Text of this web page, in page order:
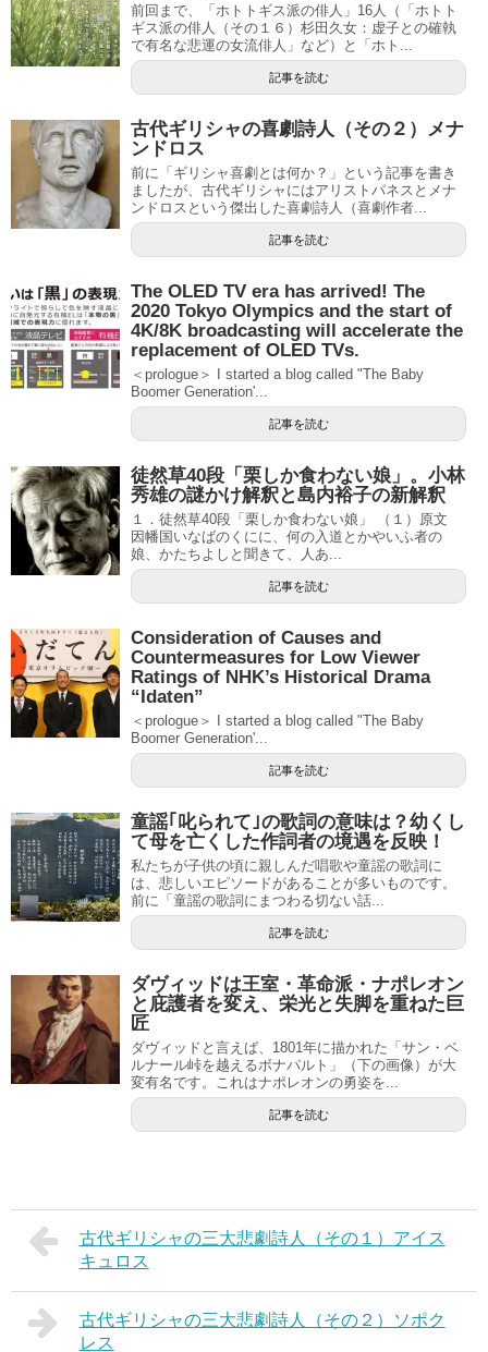
前回まで、「ホトトギス派の俳人」16人（「ホトト
ギス派の俳人（その１６）杉田久女：虚子との確執
で有名な悲運の女流俳人」など）と「ホト...
記事を読む
古代ギリシャの喜劇詩人（その２）メナ
ンドロス
前に「ギリシャ喜劇とは何か？」という記事を書き
ましたが、古代ギリシャにはアリストパネスとメナ
ンドロスという傑出した喜劇詩人（喜劇作者...
記事を読む
The OLED TV era has arrived! The
2020 Tokyo Olympics and the start of
4K/8K broadcasting will accelerate the
replacement of OLED TVs.
＜prologue＞ I started a blog called "The Baby
Boomer Generation'...
記事を読む
徒然草40段「栗しか食わない娘」。小林
秀雄の謎かけ解釈と島内裕子の新解釈
１．徒然草40段「栗しか食わない娘」 （１）原文
因幡国いなばのくにに、何の入道とかやいふ者の
娘、かたちよしと聞きて、人あ...
記事を読む
Consideration of Causes and
Countermeasures for Low Viewer
Ratings of NHK’s Historical Drama
“Idaten”
＜prologue＞ I started a blog called "The Baby
Boomer Generation'...
記事を読む
童謡｢叱られて｣の歌詞の意味は？幼くし
て母を亡くした作詞者の境遇を反映！
私たちが子供の頃に親しんだ唱歌や童謡の歌詞に
は、悲しいエピソードがあることが多いものです。
前に「童謡の歌詞にまつわる切ない話...
記事を読む
ダヴィッドは王室・革命派・ナポレオン
と庇護者を変え、栄光と失脚を重ねた巨
匠
ダヴィッドと言えば、1801年に描かれた「サン・ベ
ルナール峠を越えるボナパルト」（下の画像）が大
変有名です。これはナポレオンの勇姿を...
記事を読む
古代ギリシャの三大悲劇詩人（その１）アイス
キュロス
古代ギリシャの三大悲劇詩人（その２）ソポク
レス